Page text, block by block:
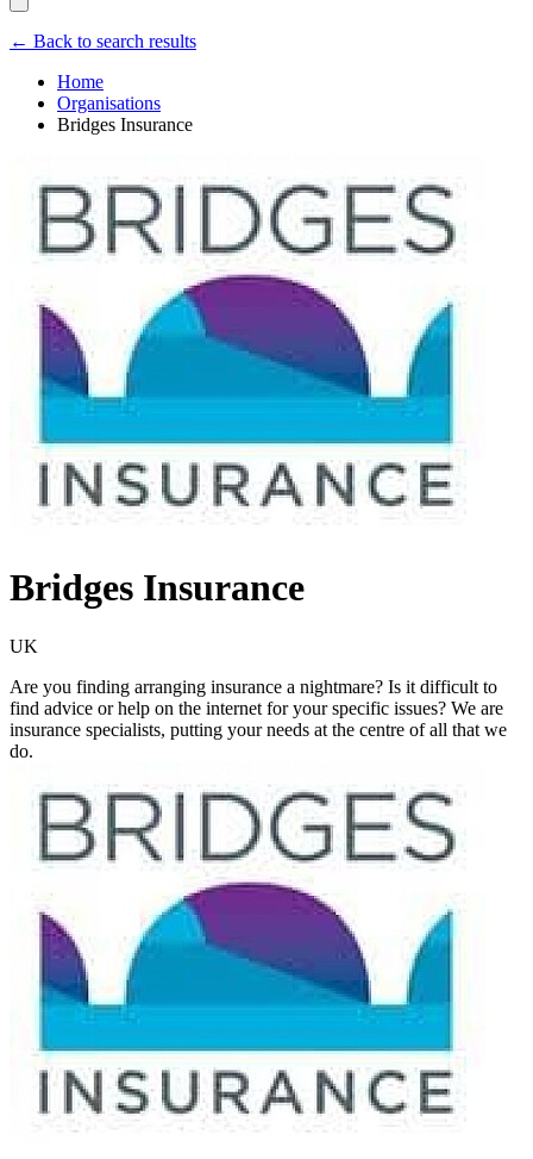
← Back to search results
Home
Organisations
Bridges Insurance
Bridges Insurance
UK
Are you finding arranging insurance a nightmare? Is it difficult to
find advice or help on the internet for your specific issues? We are
insurance specialists, putting your needs at the centre of all that we
do.